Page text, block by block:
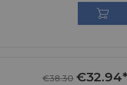

Regular price
€38.30 Price
€32.94*